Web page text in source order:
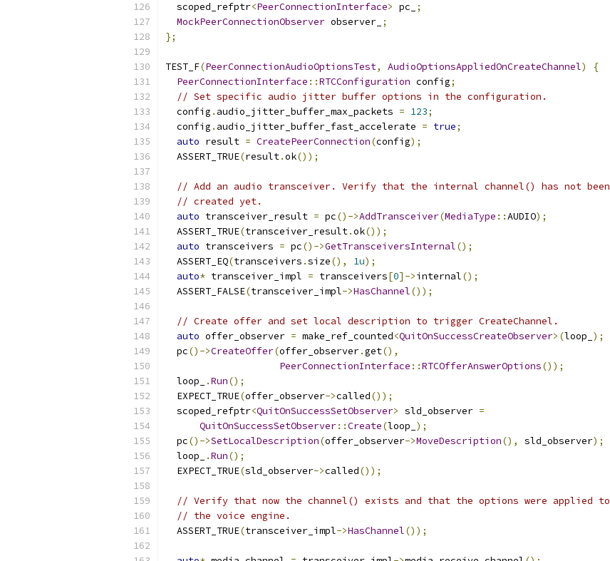
  scoped_refptr
<PeerConnectionInterface> pc_
;
MockPeerConnectionObserver observer_ ;
};
TEST_F(PeerConnectionAudioOptionsTest, AudioOptionsAppliedOnCreateChannel)
{
PeerConnectionInterface ::RTCConfiguration config;
// Set specific audio jitter buffer options in the configuration.
  config
. audio_jitter_buffer_max_packets = 123;
  config
. audio_jitter_buffer_fast_accelerate = true;
auto result = CreatePeerConnection(config);
  ASSERT_TRUE
(result.ok());
// Add an audio transceiver. Verify that the internal channel() has not been
// created yet.
auto transceiver_result = pc()->AddTransceiver(MediaType ::AUDIO);
  ASSERT_TRUE
(transceiver_result.ok());
auto transceivers = pc()->GetTransceiversInternal();
  ASSERT_EQ
(transceivers .size(), 1u);
auto* transceiver_impl = transceivers[0]->internal();
  ASSERT_FALSE
(transceiver_impl->HasChannel());
// Create offer and set local description to trigger CreateChannel.
auto offer_observer = make_ref_counted<QuitOnSuccessCreateObserver>(loop_ );
  pc
()->CreateOffer(offer_observer.get(),
PeerConnectionInterface ::RTCOfferAnswerOptions());
  loop_
.Run();
  EXPECT_TRUE
(offer_observer->called());
  scoped_refptr
<QuitOnSuccessSetObserver> sld_observer =
QuitOnSuccessSetObserver::Create(loop_ );
  pc
()->SetLocalDescription(offer_observer->MoveDescription(), sld_observer);
  loop_
.Run();
  EXPECT_TRUE
(sld_observer->called());
// Verify that now the channel() exists and that the options were applied to
// the voice engine.
  ASSERT_TRUE
(transceiver_impl->HasChannel());